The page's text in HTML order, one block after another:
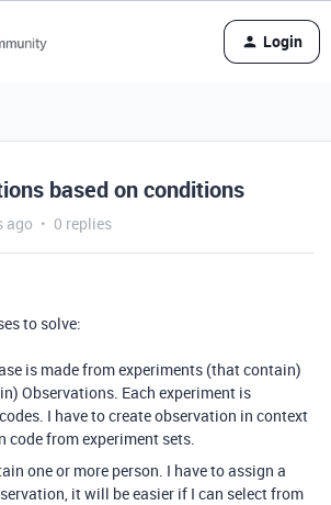
Login
based on conditions
ago 0 replies
to solve:
is made from experiments (that contain)
Observations. Each experiment is
I have to create observation in context
code from experiment sets.
one or more person. I have to assign a
it will be easier if I can select from